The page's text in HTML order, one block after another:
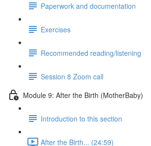
Paperwork and documentation
Exercises
Recommended reading/listening
Session 8 Zoom call
Module 9: After the Birth (MotherBaby)
Introduction to this section
After the Birth... (24:59)